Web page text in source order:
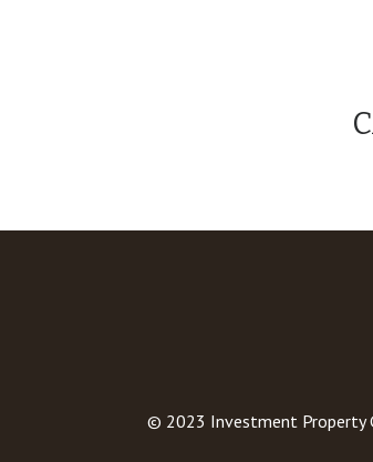
© 2023 Investment Property